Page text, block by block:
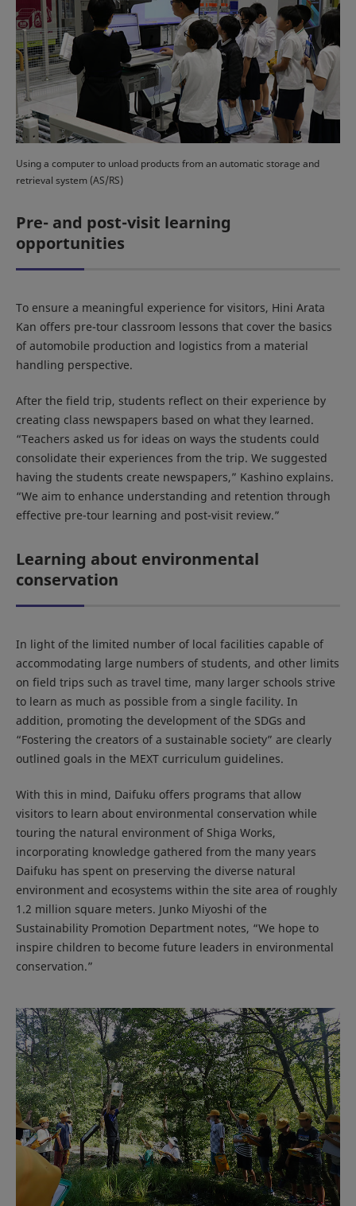
Using a computer to unload products from an automatic storage and
retrieval system (AS/RS)
Pre- and post-visit learning
opportunities
To ensure a meaningful experience for visitors, Hini Arata
Kan offers pre-tour classroom lessons that cover the basics
of automobile production and logistics from a material
handling perspective.
After the field trip, students reflect on their experience by
creating class newspapers based on what they learned.
“Teachers asked us for ideas on ways the students could
consolidate their experiences from the trip. We suggested
having the students create newspapers,” Kashino explains.
“We aim to enhance understanding and retention through
effective pre-tour learning and post-visit review.”
Learning about environmental
conservation
In light of the limited number of local facilities capable of
accommodating large numbers of students, and other limits
on field trips such as travel time, many larger schools strive
to learn as much as possible from a single facility. In
addition, promoting the development of the SDGs and
“Fostering the creators of a sustainable society” are clearly
outlined goals in the MEXT curriculum guidelines.
With this in mind, Daifuku offers programs that allow
visitors to learn about environmental conservation while
touring the natural environment of Shiga Works,
incorporating knowledge gathered from the many years
Daifuku has spent on preserving the diverse natural
environment and ecosystems within the site area of roughly
1.2 million square meters. Junko Miyoshi of the
Sustainability Promotion Department notes, “We hope to
inspire children to become future leaders in environmental
conservation.”